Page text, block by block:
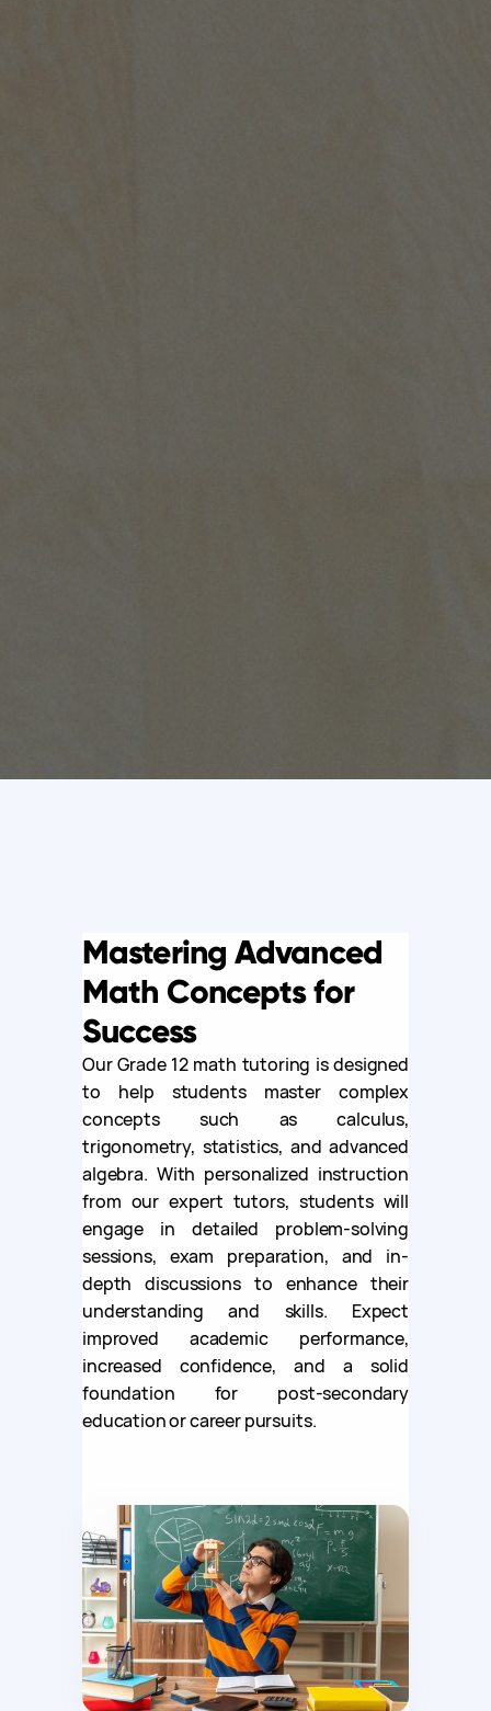
Mastering Advanced
Math Concepts for
Success
Our Grade 12 math tutoring is designed
to help students master complex
concepts such as calculus,
trigonometry, statistics, and advanced
algebra. With personalized instruction
from our expert tutors, students will
engage in detailed problem-solving
sessions, exam preparation, and in-
depth discussions to enhance their
understanding and skills. Expect
improved academic performance,
increased confidence, and a solid
foundation for post-secondary
education or career pursuits.